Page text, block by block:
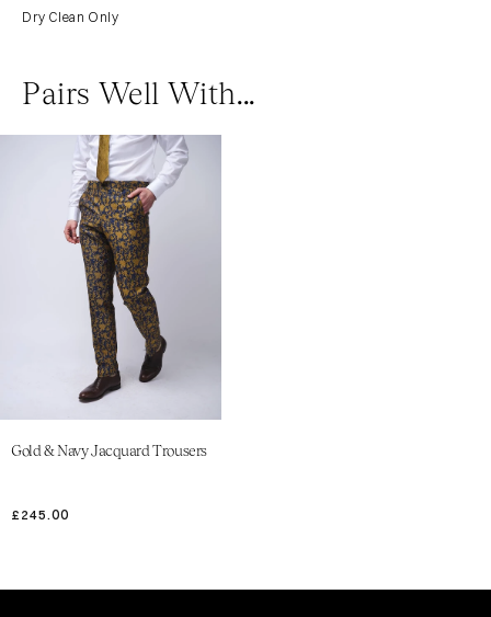
Dry Clean Only
Pairs Well With...
Gold & Navy Jacquard Trousers
£245.00